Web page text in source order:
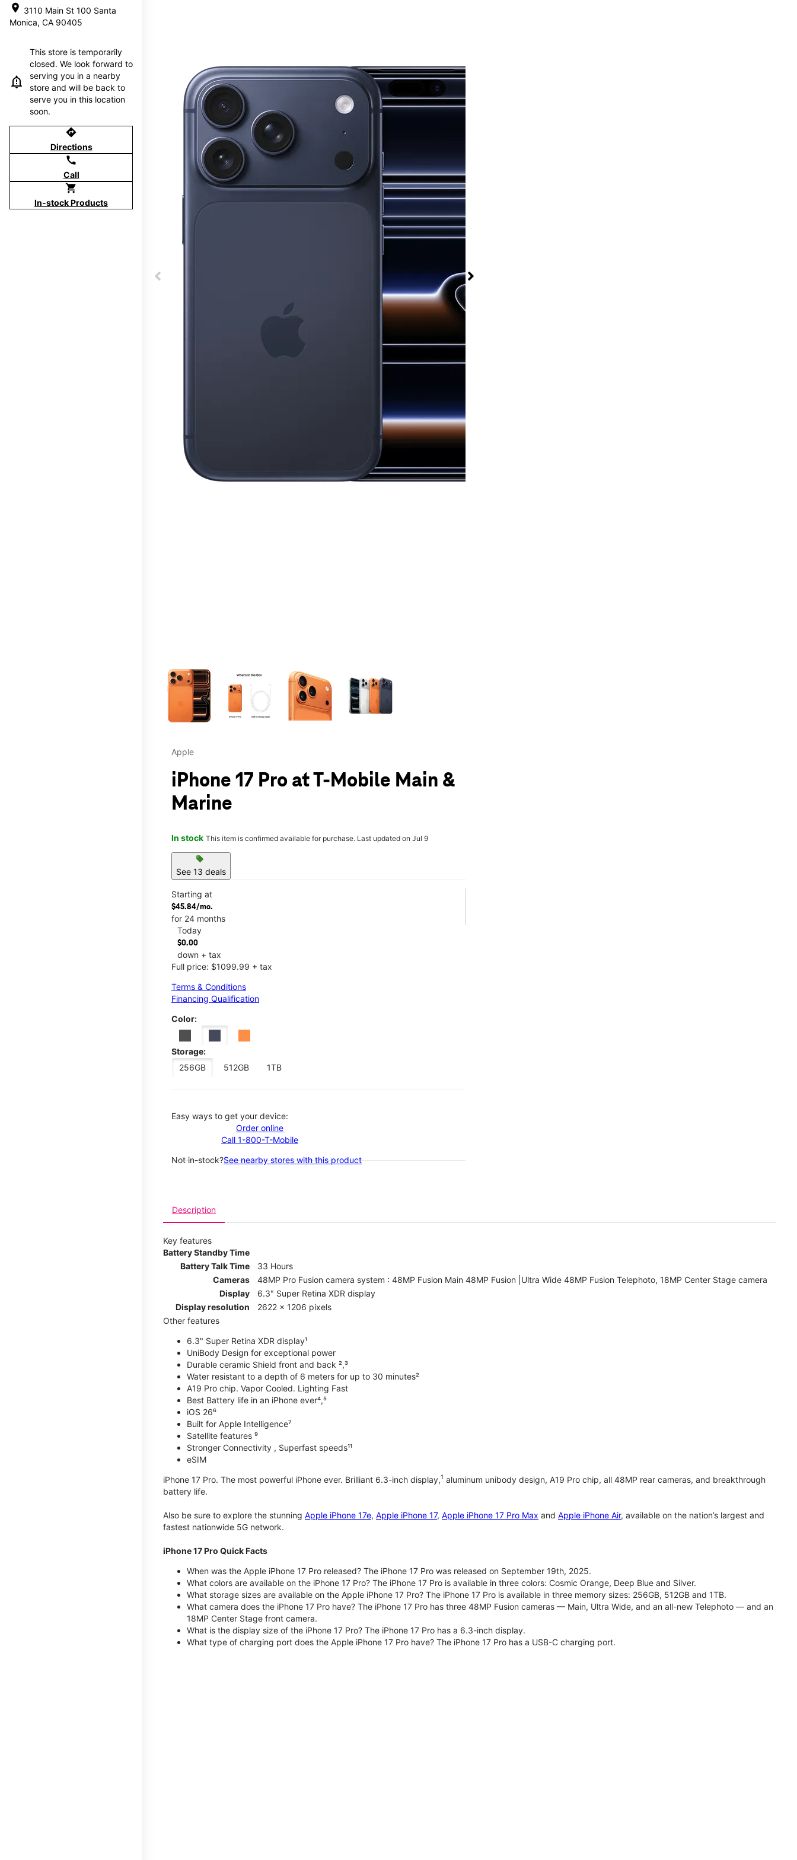
location_on 3110 Main St 100 Santa
Monica, CA 90405
This store is temporarily
closed. We look forward to
serving you in a nearby
store and will be back to
serve you in this location
soon.
directions
Directions
call
Call
shopping_cart
In-stock Products
Apple
iPhone 17 Pro at T-Mobile Main &
Marine
In stock This item is confirmed available for purchase. Last updated on Jul 9
sell
See 13 deals
Starting at
$45.84/mo.
for 24 months
Today
$0.00
down + tax
Full price: $1099.99 + tax
Terms & Conditions
Financing Qualification
Color:
Storage:
256GB
512GB 1TB
Easy ways to get your device:
Order online
Call 1-800-T-Mobile
Not in-stock?See nearby stores with this product
Description
Key features
Battery Standby Time
Battery Talk Time
33 Hours
Cameras
48MP Pro Fusion camera system : 48MP Fusion Main 48MP Fusion |Ultra Wide 48MP Fusion Telephoto, 18MP Center Stage camera
Display
6.3" Super Retina XDR display
Display resolution
2622 x 1206 pixels
Other features
6.3" Super Retina XDR display¹
UniBody Design for exceptional power
Durable ceramic Shield front and back ²,³
Water resistant to a depth of 6 meters for up to 30 minutes²
A19 Pro chip. Vapor Cooled. Lighting Fast
Best Battery life in an iPhone ever⁴,⁵
iOS 26⁶
Built for Apple Intelligence⁷
Satellite features ⁹
Stronger Connectivity , Superfast speeds¹¹
eSIM
iPhone 17 Pro. The most powerful iPhone ever. Brilliant 6.3-inch display,1 aluminum unibody design, A19 Pro chip, all 48MP rear cameras, and breakthrough
battery life.
Also be sure to explore the stunning Apple iPhone 17e, Apple iPhone 17, Apple iPhone 17 Pro Max and Apple iPhone Air, available on the nation’s largest and
fastest nationwide 5G network.
iPhone 17 Pro Quick Facts
When was the Apple iPhone 17 Pro released? The iPhone 17 Pro was released on September 19th, 2025.
What colors are available on the iPhone 17 Pro? The iPhone 17 Pro is available in three colors: Cosmic Orange, Deep Blue and Silver.
What storage sizes are available on the Apple iPhone 17 Pro? The iPhone 17 Pro is available in three memory sizes: 256GB, 512GB and 1TB.
What camera does the iPhone 17 Pro have? The iPhone 17 Pro has three 48MP Fusion cameras — Main, Ultra Wide, and an all-new Telephoto — and an
18MP Center Stage front camera.
What is the display size of the iPhone 17 Pro? The iPhone 17 Pro has a 6.3-inch display.
What type of charging port does the Apple iPhone 17 Pro have? The iPhone 17 Pro has a USB-C charging port.